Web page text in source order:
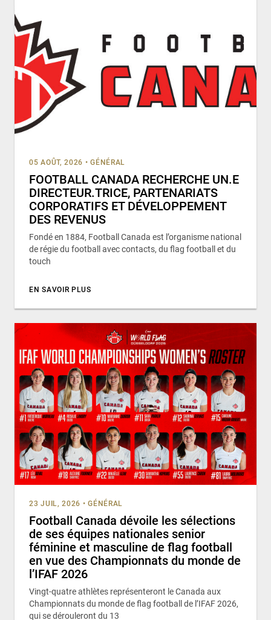
05 AOÛT, 2026 • GÉNÉRAL
FOOTBALL CANADA RECHERCHE UN.E
DIRECTEUR.TRICE, PARTENARIATS
CORPORATIFS ET DÉVELOPPEMENT
DES REVENUS
Fondé en 1884, Football Canada est l’organisme national
de régie du football avec contacts, du flag football et du
touch
EN SAVOIR PLUS
23 JUIL, 2026 • GÉNÉRAL
Football Canada dévoile les sélections
de ses équipes nationales senior
féminine et masculine de flag football
en vue des Championnats du monde de
l’IFAF 2026
Vingt-quatre athlètes représenteront le Canada aux
Championnats du monde de flag football de l’IFAF 2026,
qui se dérouleront du 13